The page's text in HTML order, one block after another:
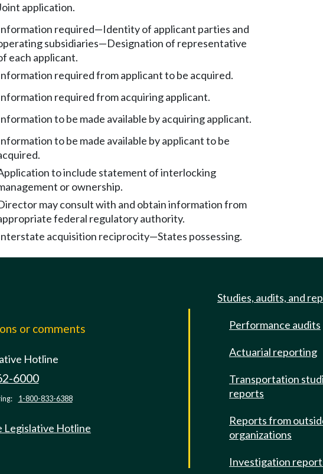
application.
required—Identity of applicant parties and
subsidiaries—Designation of representative
each applicant.
required from applicant to be acquired.
required from acquiring applicant.
to be made available by acquiring applicant.
to be made available by applicant to be
to include statement of interlocking
or ownership.
may consult with and obtain information from
federal regulatory authority.
acquisition reciprocity—States possessing.
or comments
Hotline
6000
1-800-833-6388
Legislative Hotline
Studies, audits, and
Performance audits
Actuarial reporting
Transportation
reports
Reports from
organizations
Investigation